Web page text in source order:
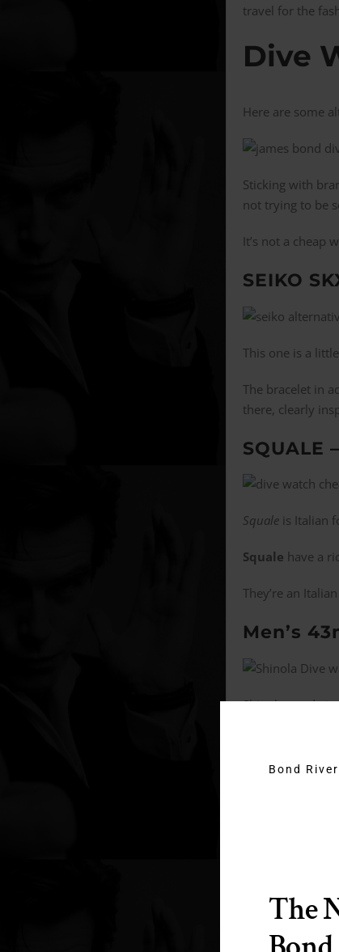
travel for the
Dive
Here are some
Sticking with
not trying to be
It’s not a cheap
SEIKO
This one is a
The bracelet in
there, clearly
SQUALE
Squale is Italian
Squale have a
They’re an
Men’s
Shinola; made
movement watch.
It’s Upscale.
Bond
The